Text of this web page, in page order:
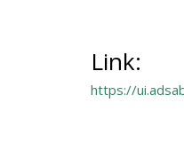
Link:
https://